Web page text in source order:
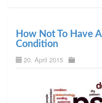
How Not To Have
Condition
20. April 2015